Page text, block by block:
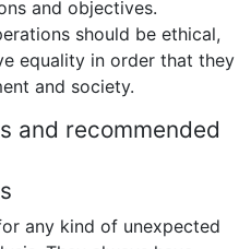
and objectives.
should be ethical,
equality in order that they
and society.
and recommended
any kind of unexpected